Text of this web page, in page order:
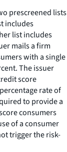
prescreened lists
includes
list includes
mails a firm
with a single
The issuer
score
rate of
to provide a
consumers
of a consumer
trigger the risk-